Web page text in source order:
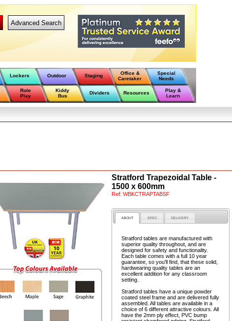
Advanced Search
Lockers Outdoor Staging
Office &
Caretaker
Special
Needs
Role
Play
Kiddy
Bus
Dividers Resources
Play &
Learn
Stratford Trapezoidal Table -
1500 x 600mm
Ref: WBKCTRAPTABSF
ABOUT SPEC DELIVERY
Stratford tables are manufactured with
superior quality throughout, and are
designed for safety and functionality.
Each table comes with a full 10 year
guarantee, so you'll find, that these solid,
hardwearing quality tables are an
excellent addition for any classroom
setting.
Stratford tables have a unique powder
coated steel frame and are delivered fully
assembled. All tables are available in a
choice of 6 different attractive colours. All
have the 2mm ply effect, PVC bump